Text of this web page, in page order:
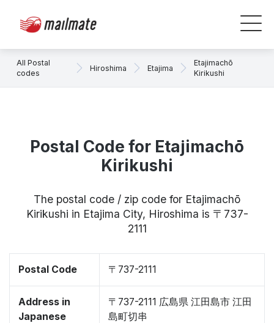
All Postal
codes
Hiroshima Etajima
Etajimachō
Kirikushi
Postal Code for Etajimachō
Kirikushi
The postal code / zip code for Etajimachō
Kirikushi in Etajima City, Hiroshima is 〒737-
2111
Postal Code 〒737-2111
Address in
Japanese
〒737-2111 広島県 江田島市 江田
島町切串